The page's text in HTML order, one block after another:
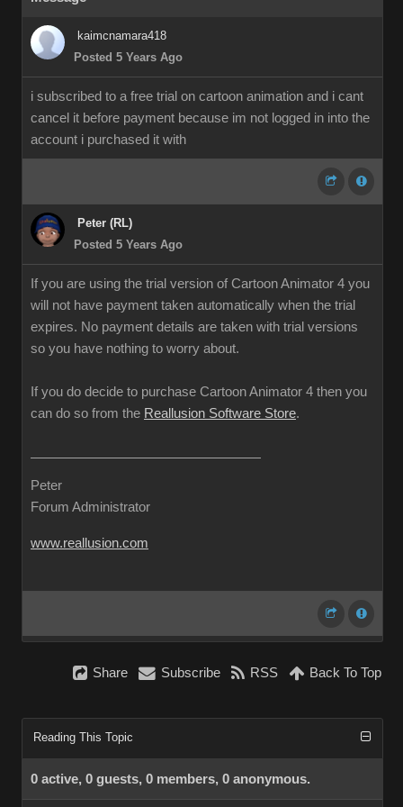
kaimcnamara418
Posted 5 Years Ago
i subscribed to a free trial on cartoon animation and i cant
cancel it before payment because im not logged in into the
account i purchased it with
Peter (RL)
Posted 5 Years Ago
If you are using the trial version of Cartoon Animator 4 you
will not have payment taken automatically when the trial
expires. No payment details are taken with trial versions
so you have nothing to worry about.
If you do decide to purchase Cartoon Animator 4 then you
can do so from the Reallusion Software Store.
Peter
Forum Administrator
www.reallusion.com
Share Subscribe RSS Back To Top
Reading This Topic
0 active, 0 guests, 0 members, 0 anonymous.